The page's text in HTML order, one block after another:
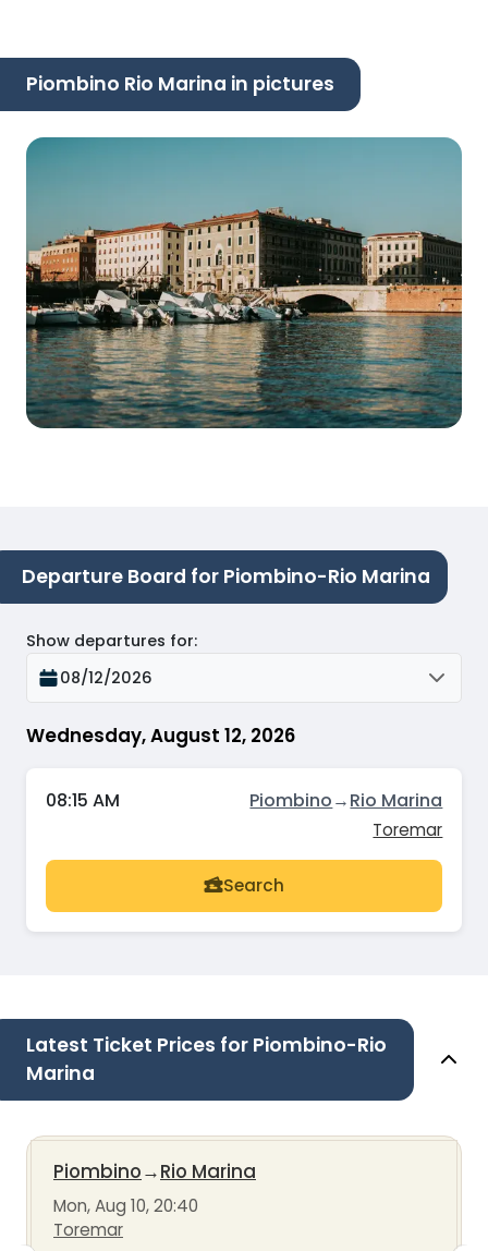
Piombino Rio Marina in pictures
Departure Board for Piombino-Rio Marina
Wednesday, August 12, 2026
Show departures for:
08/12/2026
08:15 AM Piombino→Rio Marina
Toremar
Search
Latest Ticket Prices for Piombino-Rio
Marina
Piombino→Rio Marina
Mon, Aug 10, 20:40
Toremar